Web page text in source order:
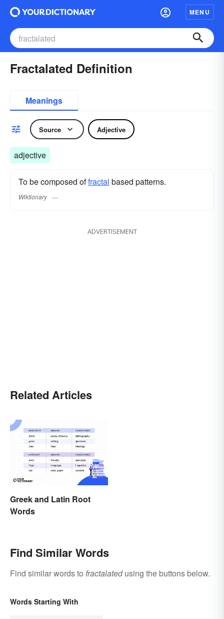
MENU
Fractalated Definition
Meanings
Source Adjective
adjective
To be composed offractal based patterns.
Wiktionary
ADVERTISEMENT
Related Articles
Greek and Latin Root
Words
Find Similar Words
Find similar words to fractalatedusing the buttons below.
Words Starting With